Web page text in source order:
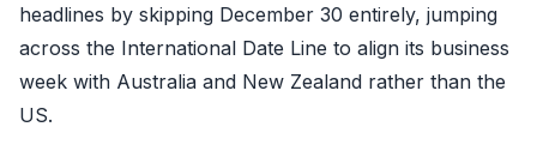
headlines by skipping December 30 entirely, jumping
across the International Date Line to align its business
week with Australia and New Zealand rather than the
US.